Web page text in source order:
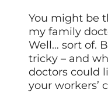
You might be
my family
Well… sort of.
tricky – and
doctors could
your workers’